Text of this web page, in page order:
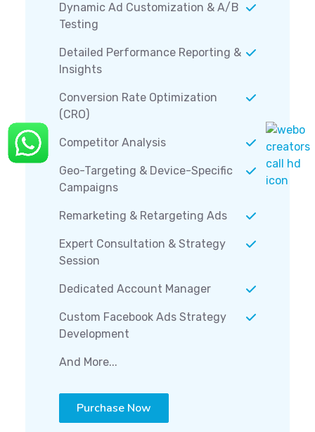
Dynamic Ad Customization & A/B
Testing
Detailed Performance Reporting &
Insights
Conversion Rate Optimization
(CRO)
Competitor Analysis
Geo-Targeting & Device-Specific
Campaigns
Remarketing & Retargeting Ads
Expert Consultation & Strategy
Session
Dedicated Account Manager
Custom Facebook Ads Strategy
Development
And More...
Purchase Now